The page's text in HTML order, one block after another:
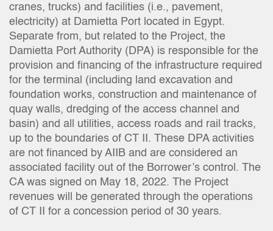
cranes, trucks) and facilities (i.e., pavement,
electricity) at Damietta Port located in Egypt.
Separate from, but related to the Project, the
Damietta Port Authority (DPA) is responsible for the
provision and financing of the infrastructure required
for the terminal (including land excavation and
foundation works, construction and maintenance of
quay walls, dredging of the access channel and
basin) and all utilities, access roads and rail tracks,
up to the boundaries of CT II. These DPA activities
are not financed by AIIB and are considered an
associated facility out of the Borrower’s control. The
CA was signed on May 18, 2022. The Project
revenues will be generated through the operations
of CT II for a concession period of 30 years.